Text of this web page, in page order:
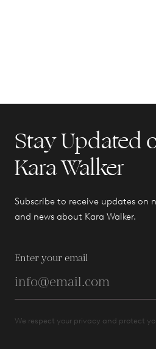
Stay Updated
Kara Walker
Subscribe to receive updates on
and news about Kara Walker.
Enter your email
We respect your privacy and protect